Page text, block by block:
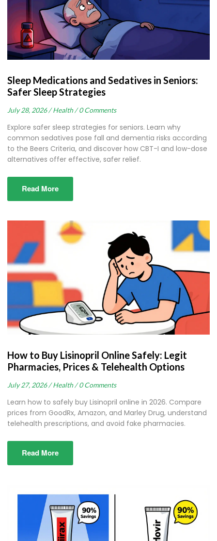
Sleep Medications and Sedatives in Seniors:
Safer Sleep Strategies
July 28, 2026 / Health / 0 Comments
Explore safer sleep strategies for seniors. Learn why
common sedatives pose fall and dementia risks according
to the Beers Criteria, and discover how CBT-I and low-dose
alternatives offer effective, safer relief.
Read More
How to Buy Lisinopril Online Safely: Legit
Pharmacies, Prices & Telehealth Options
July 27, 2026 / Health / 0 Comments
Learn how to safely buy Lisinopril online in 2026. Compare
prices from GoodRx, Amazon, and Marley Drug, understand
telehealth prescriptions, and avoid fake pharmacies.
Read More